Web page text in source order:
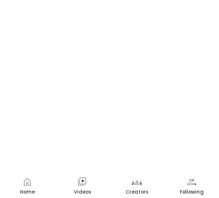
home
Home
video_library
Videos
groups
Creators
group
Following